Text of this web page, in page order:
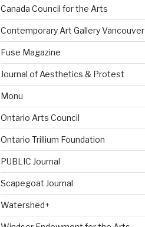
Canada Council for the Arts
Contemporary Art Gallery Vancouver
Fuse Magazine
Journal of Aesthetics & Protest
Monu
Ontario Arts Council
Ontario Trillium Foundation
PUBLIC Journal
Scapegoat Journal
Watershed+